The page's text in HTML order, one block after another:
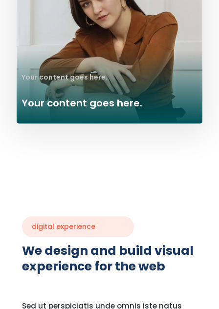
Your content goes here.
Your content goes here.
digital experience
We design and build visual
experience for the web
Sed ut perspiciatis unde omnis iste natus